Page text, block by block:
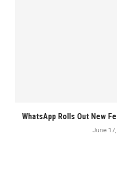
WhatsApp Rolls Out New
June